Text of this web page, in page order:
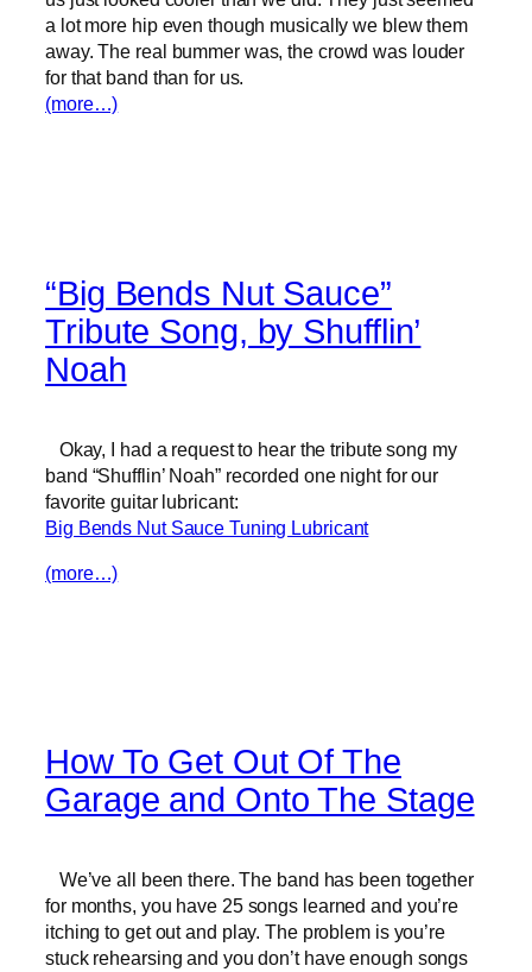
a lot more hip even though musically we blew them
away. The real bummer was, the crowd was louder
for that band than for us.
(more…)
“Big Bends Nut Sauce”
Tribute Song, by Shufflin’
Noah
Okay, I had a request to hear the tribute song my
band “Shufflin’ Noah” recorded one night for our
favorite guitar lubricant:
Big Bends Nut Sauce Tuning Lubricant
(more…)
How To Get Out Of The
Garage and Onto The Stage
We’ve all been there. The band has been together
for months, you have 25 songs learned and you’re
itching to get out and play. The problem is you’re
stuck rehearsing and you don’t have enough songs